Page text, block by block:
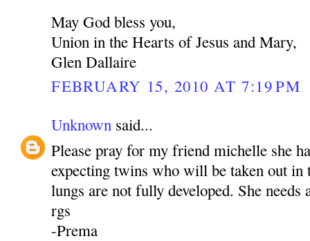
May God bless you,
Union in the Hearts of Jesus and Mary,
Glen Dallaire
FEBRUARY 15, 2010 AT 7:19 PM
Unknown said...
Please pray for my friend michelle she
expecting twins who will be taken out in
lungs are not fully developed. She needs
rgs
-Prema